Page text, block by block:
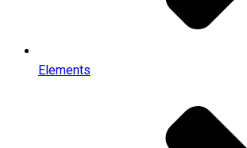
Elements